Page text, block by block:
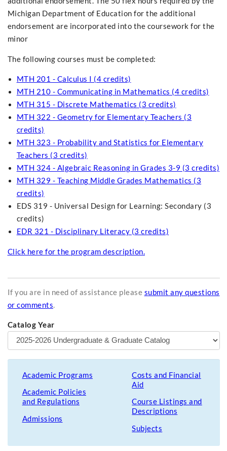
Michigan Department of Education for the additional
endorsement are incorporated into the coursework for the
minor
The following courses must be completed:
MTH 201 - Calculus I (4 credits)
MTH 210 - Communicating in Mathematics (4 credits)
MTH 315 - Discrete Mathematics (3 credits)
MTH 322 - Geometry for Elementary Teachers (3
credits)
MTH 323 - Probability and Statistics for Elementary
Teachers (3 credits)
MTH 324 - Algebraic Reasoning in Grades 3-9 (3 credits)
MTH 329 - Teaching Middle Grades Mathematics (3
credits)
EDS 319 - Universal Design for Learning: Secondary (3
credits)
EDR 321 - Disciplinary Literacy (3 credits)
Click here for the program description.
If you are in need of assistance please submit any questions
or comments.
Catalog Year
Academic Programs
Academic Policies
and Regulations
Admissions
Costs and Financial
Aid
Course Listings and
Descriptions
Subjects